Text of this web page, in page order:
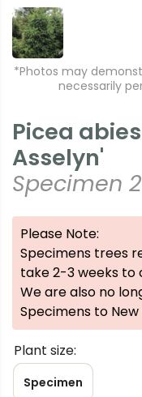
*Photos may
necessarily
Picea
Asselyn'
Specimen
Please Note:
Specimens trees
take 2-3 weeks to
We are also no
Specimens to New
Plant size:
Specimen